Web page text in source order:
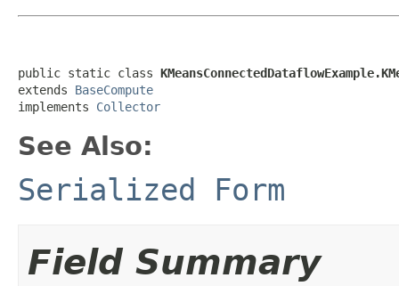
public static class
extends BaseCompute
implements Collector
See Also:
Serialized Form
Field Summary